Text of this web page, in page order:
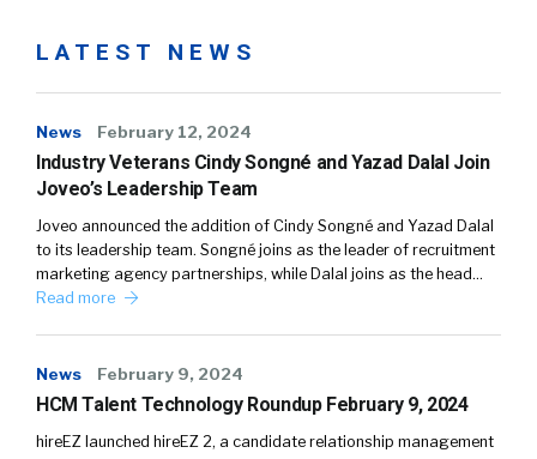
LATEST NEWS
News February 12, 2024
Industry Veterans Cindy Songné and Yazad Dalal Join
Joveo’s Leadership Team
Joveo announced the addition of Cindy Songné and Yazad Dalal
to its leadership team. Songné joins as the leader of recruitment
marketing agency partnerships, while Dalal joins as the head…
Read more
News February 9, 2024
HCM Talent Technology Roundup February 9, 2024
hireEZ launched hireEZ 2, a candidate relationship management